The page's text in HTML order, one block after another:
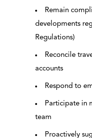
Remain
developments
Regulations)
Reconcile
accounts
Respond to
Participate in
team
Proactively